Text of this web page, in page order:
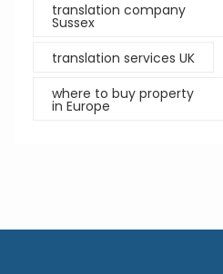
translation company
Sussex
translation services UK
where to buy property
in Europe